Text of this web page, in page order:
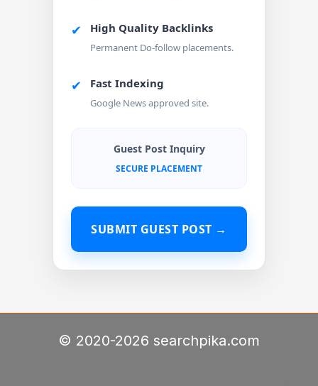
✔ High Quality Backlinks
Permanent Do-follow placements.
✔ Fast Indexing
Google News approved site.
Guest Post Inquiry
SECURE PLACEMENT
SUBMIT GUEST POST →
© 2020-2026 searchpika.com